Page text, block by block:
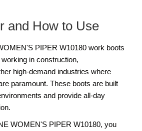
and How to Use
PIPER W10180 work boots
in construction,
high-demand industries where
paramount. These boots are built
and provide all-day
WOMEN'S PIPER W10180, you